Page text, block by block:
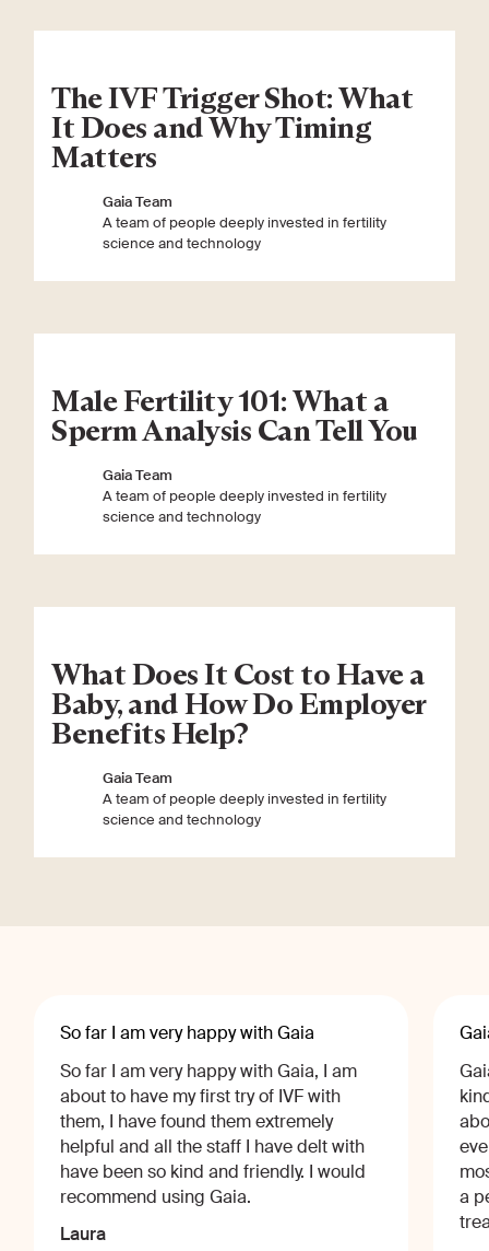
The IVF Trigger Shot: What
It Does and Why Timing
Matters
Gaia Team
A team of people deeply invested in fertility
science and technology
Male Fertility 101: What a
Sperm Analysis Can Tell You
Gaia Team
A team of people deeply invested in fertility
science and technology
What Does It Cost to Have a
Baby, and How Do Employer
Benefits Help?
Gaia Team
A team of people deeply invested in fertility
science and technology
So far I am very happy with Gaia
So far I am very happy with Gaia, I am
about to have my first try of IVF with
them, I have found them extremely
helpful and all the staff I have delt with
have been so kind and friendly. I would
recommend using Gaia.
Laura
a